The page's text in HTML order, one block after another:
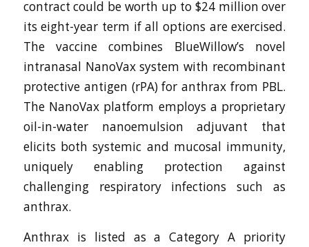
contract could be worth up to $24 million over
its eight-year term if all options are exercised.
The vaccine combines BlueWillow’s novel
intranasal NanoVax system with recombinant
protective antigen (rPA) for anthrax from PBL.
The NanoVax platform employs a proprietary
oil-in-water nanoemulsion adjuvant that
elicits both systemic and mucosal immunity,
uniquely enabling protection against
challenging respiratory infections such as
anthrax.
Anthrax is listed as a Category A priority